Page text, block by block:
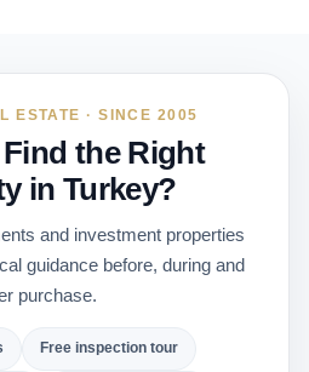
ESTATE · SINCE 2005
the Right
in Turkey?
and investment properties
guidance before, during and
purchase.
Free inspection tour